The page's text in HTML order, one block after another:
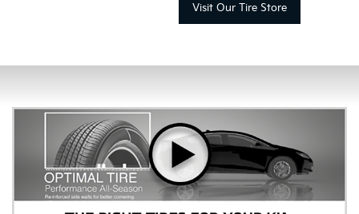
Visit Our Tire Store